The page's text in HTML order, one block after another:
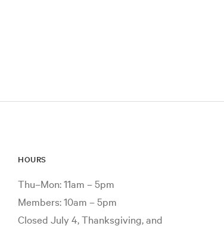
HOURS
Thu–Mon: 11am – 5pm
Members: 10am – 5pm
Closed July 4, Thanksgiving, and